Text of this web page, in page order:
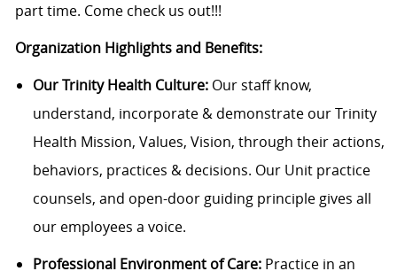
part time. Come check us out!!!
Organization Highlights and Benefits:
Our Trinity Health Culture: Our staff know,
understand, incorporate & demonstrate our Trinity
Health Mission, Values, Vision, through their actions,
behaviors, practices & decisions. Our Unit practice
counsels, and open-door guiding principle gives all
our employees a voice.
Professional Environment of Care:Practice in an